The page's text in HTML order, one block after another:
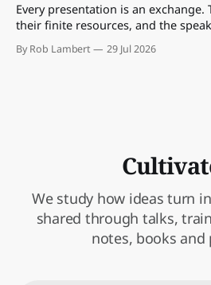
Every presentation is an exchange.
their finite resources, and the
perspective, meaning and
attention to.
By Rob Lambert 29 Jul 2026
We study how ideas turn
shared through talks,
notes, books and